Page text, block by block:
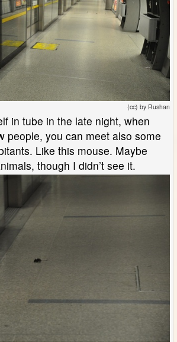
(cc) by Rushan
in tube in the late night, when
people, you can meet also some
Like this mouse. Maybe
though I didn’t see it.